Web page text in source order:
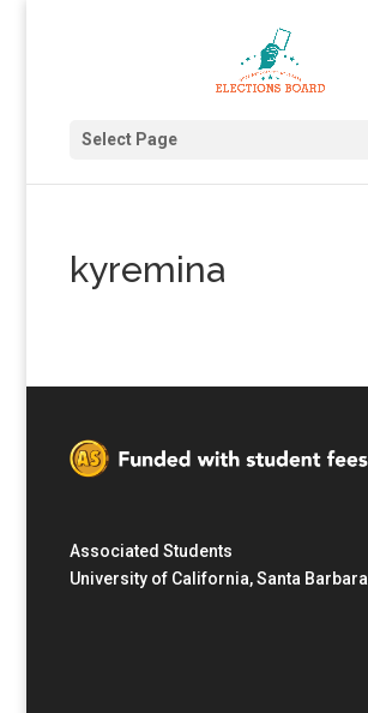
Select Page
kyremina
Associated Students
University of California, Santa Barbara